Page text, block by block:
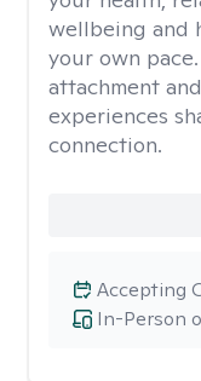
wellbeing and
your own
attachment
experiences
connection.
In-Person
Accepting